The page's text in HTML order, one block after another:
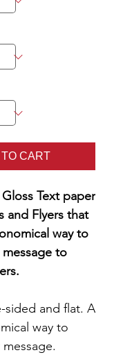
CART
Text paper
and Flyers that
way to
to
sided and flat. A
way to